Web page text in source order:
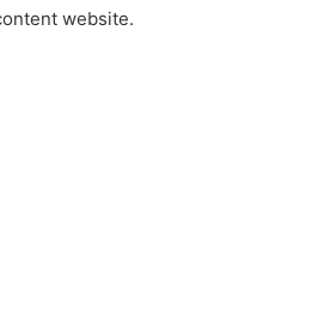
website.